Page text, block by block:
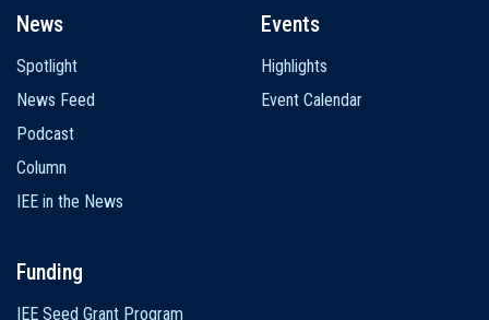
News
Spotlight
News Feed
Podcast
Column
IEE in the News
Events
Highlights
Event Calendar
Funding
IEE Seed Grant Program